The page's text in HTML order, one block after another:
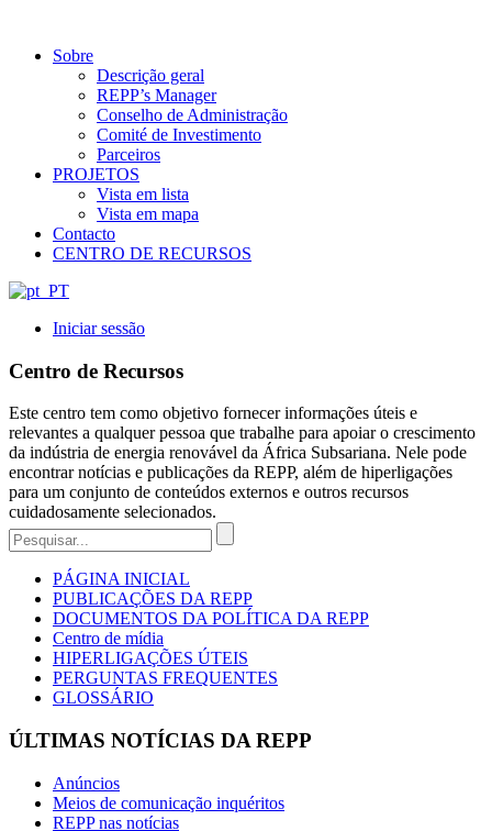
Sobre
Descrição geral
REPP’s Manager
Conselho de Administração
Comité de Investimento
Parceiros
PROJETOS
Vista em lista
Vista em mapa
Contacto
CENTRO DE RECURSOS
Iniciar sessão
Centro de Recursos
Este centro tem como objetivo fornecer informações úteis e
relevantes a qualquer pessoa que trabalhe para apoiar o crescimento
da indústria de energia renovável da África Subsariana. Nele pode
encontrar notícias e publicações da REPP, além de hiperligações
para um conjunto de conteúdos externos e outros recursos
cuidadosamente selecionados.
PÁGINA INICIAL
PUBLICAÇÕES DA REPP
DOCUMENTOS DA POLÍTICA DA REPP
Centro de mídia
HIPERLIGAÇÕES ÚTEIS
PERGUNTAS FREQUENTES
GLOSSÁRIO
ÚLTIMAS NOTÍCIAS DA REPP
Anúncios
Meios de comunicação inquéritos
REPP nas notícias